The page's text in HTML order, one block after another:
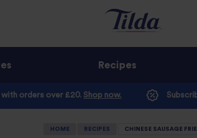
Recipes
with orders over £20. Shop now.
HOME RECIPES CHINESE SAUSAGE